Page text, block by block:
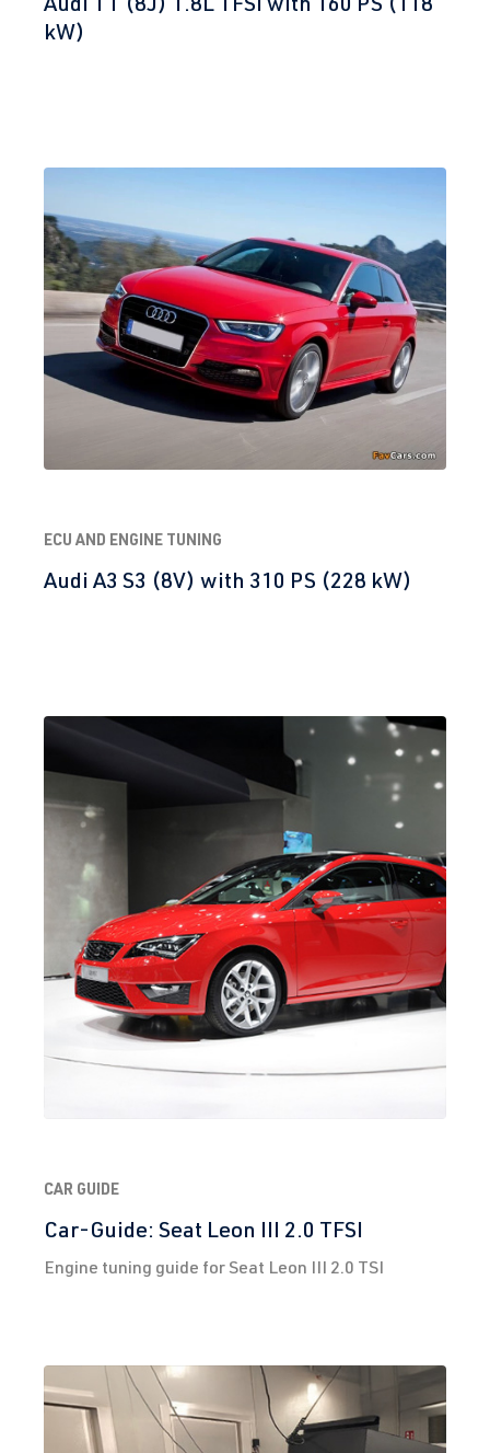
kW)
ECU AND ENGINE TUNING
Audi A3 S3 (8V) with 310 PS (228 kW)
CAR GUIDE
Car-Guide: Seat Leon III 2.0 TFSI
Engine tuning guide for Seat Leon III 2.0 TSI